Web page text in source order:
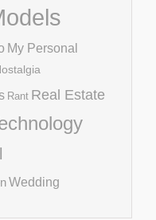
My Personal
Rant Real Estate
Wedding